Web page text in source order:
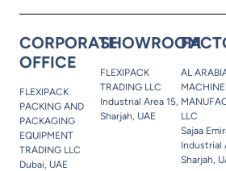
CORPORATE
OFFICE
FLEXIPACK
PACKING AND
PACKAGING
EQUIPMENT
TRADING LLC
Dubai, UAE
SHOWROOM
FLEXIPACK
TRADING LLC
Industrial Area 15,
Sharjah, UAE
AL
LLC
Sajaa
Industrial
Sharjah,